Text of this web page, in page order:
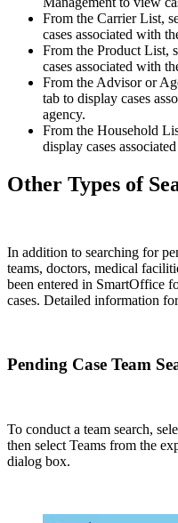
From the Carrier List,
cases associated with
From the Product List,
cases associated with
From the Advisor or
tab to display cases
agency.
From the Household
display cases
Other Types of
In addition to searching for
teams, doctors, medical
been entered in SmartOffice
cases. Detailed information
Pending Case Team
To conduct a team search,
then select Teams from the
dialog box.